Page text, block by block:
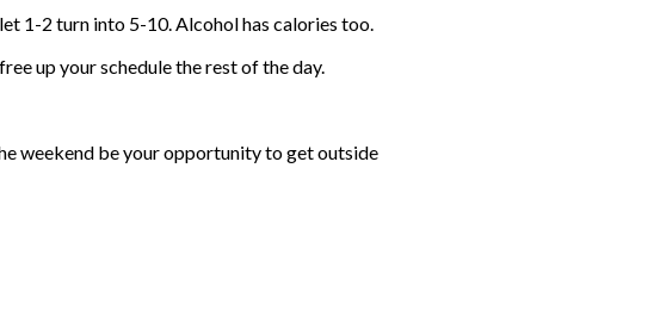
1-2 turn into 5-10. Alcohol has calories too.
up your schedule the rest of the day.
weekend be your opportunity to get outside